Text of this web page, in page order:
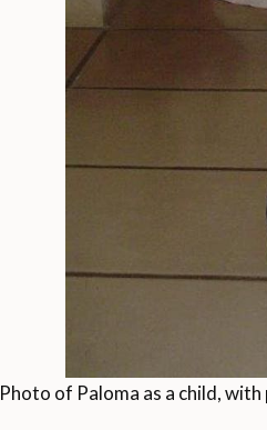
Photo of Paloma as a child,